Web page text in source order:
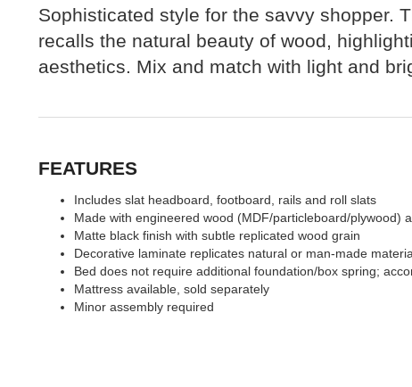
Sophisticated style for the savvy shopper.
recalls the natural beauty of wood,
aesthetics. Mix and match with light and
FEATURES
Includes slat headboard, footboard, rails and roll slats
Made with engineered wood (MDF/particleboard/plywood)
Matte black finish with subtle replicated wood grain
Decorative laminate replicates natural or man-made
Bed does not require additional foundation/box spring;
Mattress available, sold separately
Minor assembly required